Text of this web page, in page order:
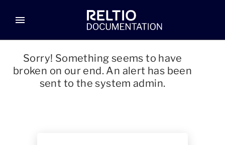
menu
Sorry! Something seems to have
broken on our end. An alert has been
sent to the system admin.